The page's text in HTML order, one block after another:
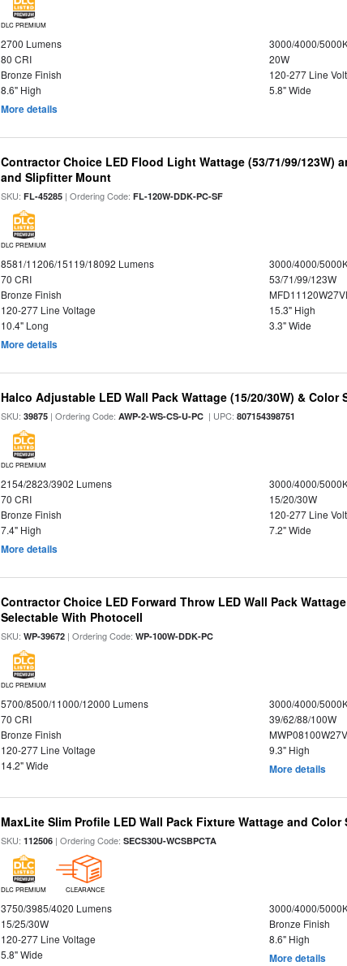
DLC PREMIUM
2700 Lumens
3000/4000/
80 CRI
20W
Bronze Finish
120-277 Line
8.6" High
5.8" Wide
More details
Contractor Choice LED Flood Light Wattage (53/71/99/123W)
and Slipfitter Mount
SKU:FL-45285 | Ordering Code:FL-120W-DDK-PC-SF
DLC PREMIUM
8581/11206/15119/18092 Lumens
3000/4000/
70 CRI
53/71/99/123W
Bronze Finish
120-277 Line Voltage
15.3" High
10.4" Long
3.3" Wide
More details
Halco Adjustable LED Wall Pack Wattage (15/20/30W) &
SKU:39875 | Ordering Code:AWP-2-WS-CS-U-PC | UPC:807154398751
DLC PREMIUM
2154/2823/3902 Lumens
3000/4000/
70 CRI
15/20/30W
Bronze Finish
120-277 Line
7.4" High
7.2" Wide
More details
Contractor Choice LED Forward Throw LED Wall Pack
Selectable With Photocell
SKU:WP-39672 | Ordering Code:WP-100W-DDK-PC
DLC PREMIUM
5700/8500/11000/12000 Lumens
3000/4000/
70 CRI
39/62/88/100W
Bronze Finish
120-277 Line Voltage
9.3" High
14.2" Wide
More details
MaxLite Slim Profile LED Wall Pack Fixture Wattage and
SKU:112506 | Ordering Code:SECS30U-WCSBPCTA
DLC PREMIUM CLEARANCE
3750/3985/4020 Lumens
3000/4000/
15/25/30W
Bronze Finish
120-277 Line Voltage
8.6" High
5.8" Wide
More details